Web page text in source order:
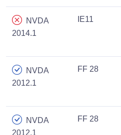
NVDA
2014.1
IE11
NVDA
2012.1
FF 28
NVDA
2012.1
FF 28